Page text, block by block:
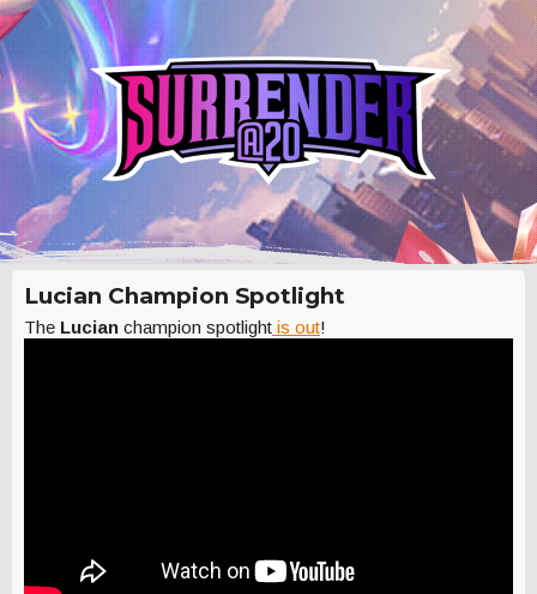
Lucian Champion Spotlight
The Lucian champion spotlight is out!